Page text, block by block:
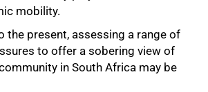
mobility.
the present, assessing a range of
to offer a sobering view of
in South Africa may be